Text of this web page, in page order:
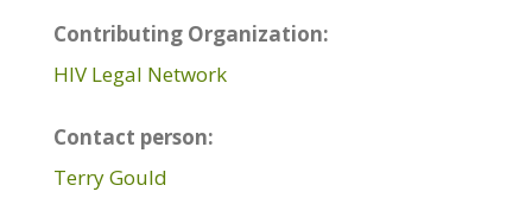
Contributing Organization:
HIV Legal Network
Contact person:
Terry Gould